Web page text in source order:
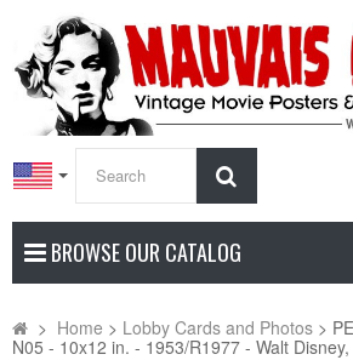
BROWSE OUR CATALOG
> Home > Lobby Cards and Photos >
N05 - 10x12 in. - 1953/R1977 - Walt